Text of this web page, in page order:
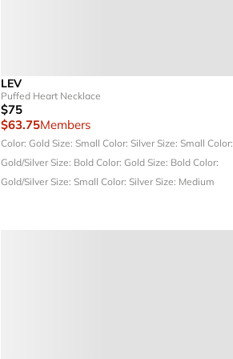
LEV
Puffed Heart Necklace
$75
$63.75Members
Color: Gold Size: Small Color: SilverSize: Small Color:
Gold/SilverSize: Bold Color: Gold Size: Bold Color:
Gold/SilverSize: Small Color: SilverSize: Medium